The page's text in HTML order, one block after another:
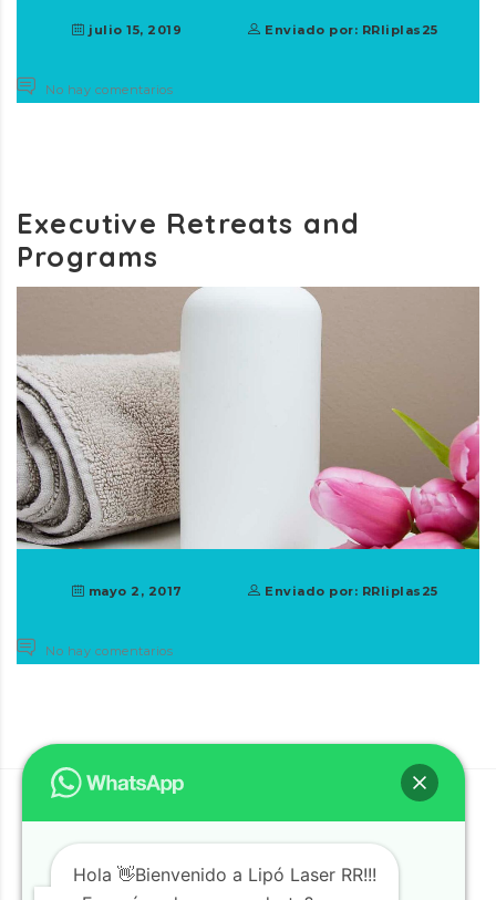
julio 15, 2019 Enviado por: RRliplas25
No hay comentarios
Executive Retreats and
Programs
mayo 2, 2017 Enviado por: RRliplas25
No hay comentarios
Hola 👋Bienvenido a Lipó Laser RR!!!